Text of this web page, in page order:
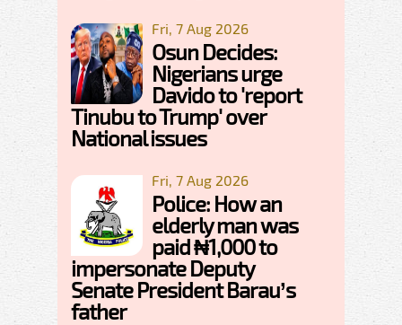
Fri, 7 Aug 2026
Osun Decides:
Nigerians urge
Davido to 'report
Tinubu to Trump' over
National issues
Fri, 7 Aug 2026
Police: How an
elderly man was
paid ₦1,000 to
impersonate Deputy
Senate President Barau’s
father